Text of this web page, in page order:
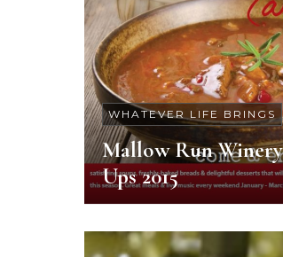
WHATEVER LIFE BRINGS
Mallow Run
Ups 2015